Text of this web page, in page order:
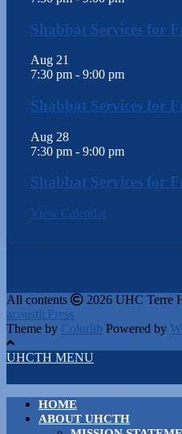
Shabbat Services for
Aug 21
7:30 pm - 9:00 pm
Shabbat Services for
Aug 28
7:30 pm - 9:00 pm
Shabbat Services for
View Calendar
All contents
2026 UHC Terre
acousticPress
Theme by Colorlib Powered by
UHCTH MENU
HOME
ABOUT UHCTH